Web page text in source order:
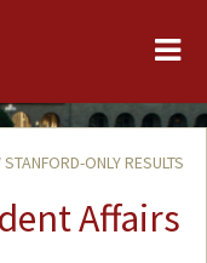
STANFORD-ONLY RESULTS
Affairs